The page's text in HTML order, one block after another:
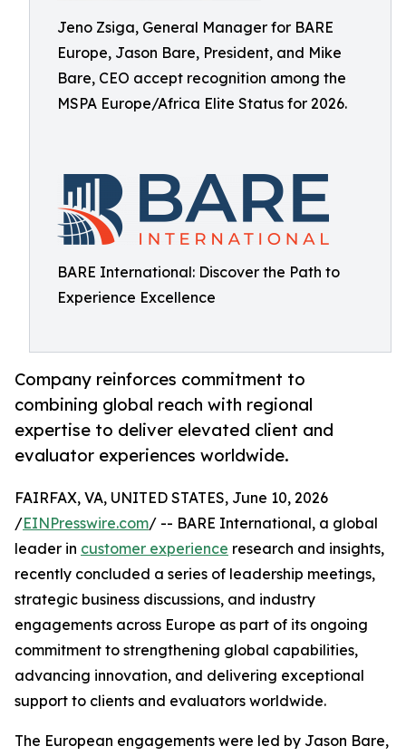
Jeno Zsiga, General Manager for BARE
Europe, Jason Bare, President, and Mike
Bare, CEO accept recognition among the
MSPA Europe/Africa Elite Status for 2026.
BARE International: Discover the Path to
Experience Excellence
Company reinforces commitment to
combining global reach with regional
expertise to deliver elevated client and
evaluator experiences worldwide.
FAIRFAX, VA, UNITED STATES, June 10, 2026
/EINPresswire.com/ -- BARE International, a global
leader in customer experience research and insights,
recently concluded a series of leadership meetings,
strategic business discussions, and industry
engagements across Europe as part of its ongoing
commitment to strengthening global capabilities,
advancing innovation, and delivering exceptional
support to clients and evaluators worldwide.
The European engagements were led by Jason Bare,